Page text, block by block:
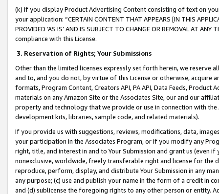
(k) If you display Product Advertising Content consisting of text on
your application: “CERTAIN CONTENT THAT APPEARS [IN THIS
PROVIDED ‘AS IS’ AND IS SUBJECT TO CHANGE OR REMOVAL AT
compliance with this License.
3. Reservation of Rights; Your Submissions
Other than the limited licenses expressly set forth herein, we
and to, and you do not, by virtue of this License or otherwise, acquire
formats, Program Content, Creators API, PA API, Data Feeds,
materials on any Amazon Site or the Associates Site, our and our
property and technology that we provide or use in connection with
development kits, libraries, sample code, and related materials).
If you provide us with suggestions, reviews, modifications, data,
your participation in the Associates Program, or if you modify any
right, title, and interest in and to Your Submission and grant us (even
nonexclusive, worldwide, freely transferable right and license for
reproduce, perform, display, and distribute Your Submission in any
any purpose; (c) use and publish your name in the form of a credit in
and (d) sublicense the foregoing rights to any other person or entity.